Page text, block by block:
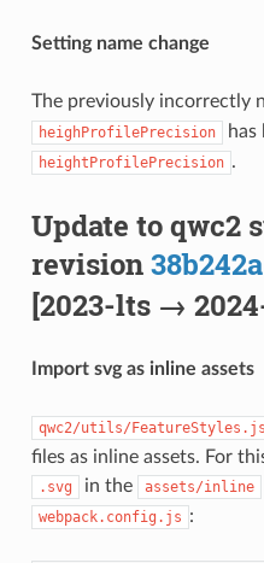
Setting name change
The previously incorrectly
heighProfilePrecision has
heightProfilePrecision .
Update to qwc2
revision38b242a
[2023-lts →
Import svg as inline assets
qwc2/utils/FeatureStyles.js
files as inline assets. For
.svg in the assets/inline
webpack.config.js :